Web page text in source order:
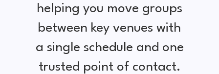
helping you move groups
between key venues with
a single schedule and one
trusted point of contact.